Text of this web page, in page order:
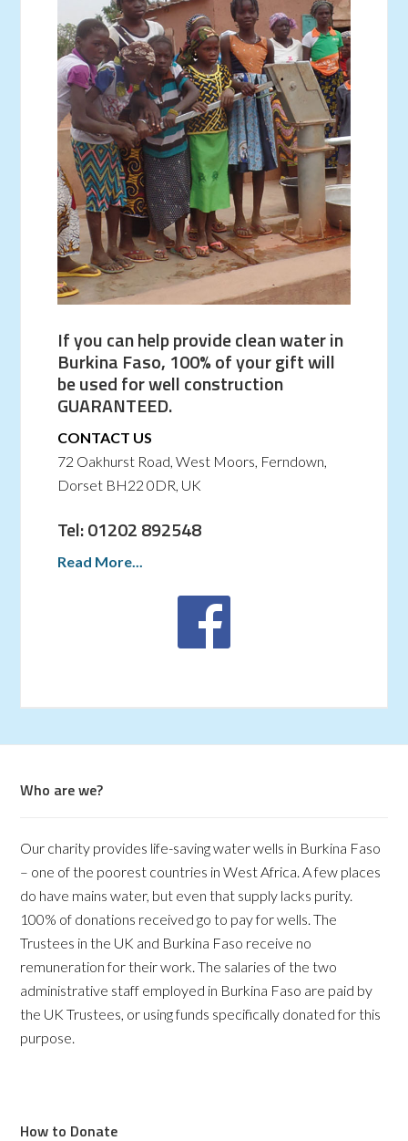
If you can help provide clean water in
Burkina Faso, 100% of your gift will
be used for well construction
GUARANTEED.
CONTACT US
72 Oakhurst Road, West Moors, Ferndown,
Dorset BH22 0DR, UK
Tel: 01202 892548
Read More...
Who are we?
Our charity provides life-saving water wells in Burkina Faso
– one of the poorest countries in West Africa. A few places
do have mains water, but even that supply lacks purity.
100% of donations received go to pay for wells. The
Trustees in the UK and Burkina Faso receive no
remuneration for their work. The salaries of the two
administrative staff employed in Burkina Faso are paid by
the UK Trustees, or using funds specifically donated for this
purpose.
How to Donate